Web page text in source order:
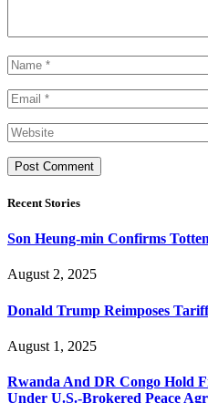
Recent Stories
Son Heung-min Confirms
August 2, 2025
Donald Trump Reimposes
August 1, 2025
Rwanda And DR Congo Hold
Under U.S.-Brokered Peace